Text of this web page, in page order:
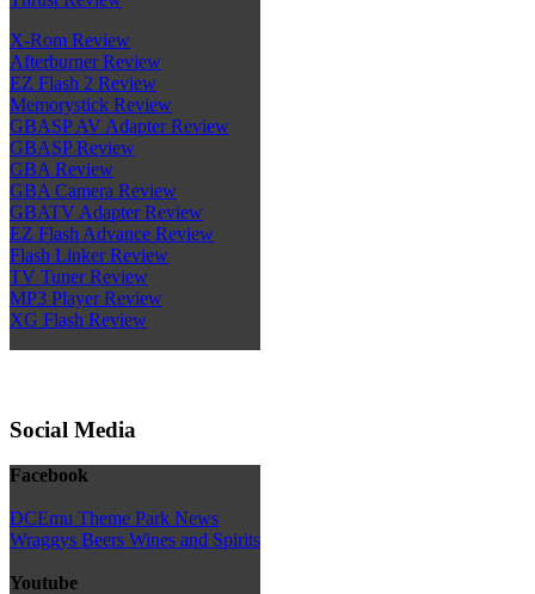
X-Rom Review
Afterburner Review
EZ Flash 2 Review
Memorystick Review
GBASP AV Adapter Review
GBASP Review
GBA Review
GBA Camera Review
GBATV Adapter Review
EZ Flash Advance Review
Flash Linker Review
TV Tuner Review
MP3 Player Review
XG Flash Review
Social Media
Facebook
DCEmu Theme Park News
Wraggys Beers Wines and Spirits
Youtube